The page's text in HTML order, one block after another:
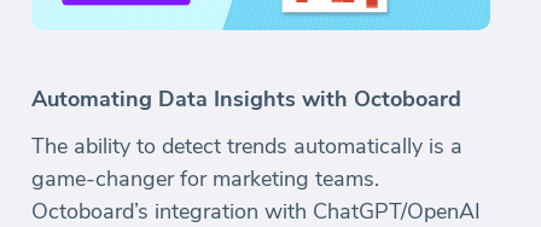
Automating Data Insights with Octoboard
The ability to detect trends automatically is a
game-changer for marketing teams.
Octoboard’s integration with ChatGPT/OpenAI